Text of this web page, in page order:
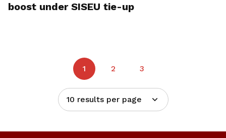
boost under SISEU tie-up
1 2 3
10 results per page